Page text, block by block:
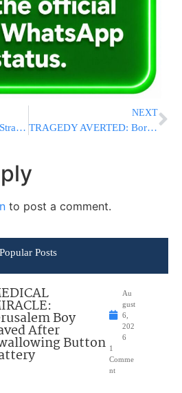
Burning Man Flooding Strands Tens Of Thousands At Nevada Site; Authorities Investigating Death
NEXT
TRAGEDY AVERTED: Boro Park Chaveirim Finds Deadly Levels Of Carbon Monoxide In Home
to post a comment.
Popular Posts
Boy
After
Button
Au
gust
6,
202
6
1
Comme
nt